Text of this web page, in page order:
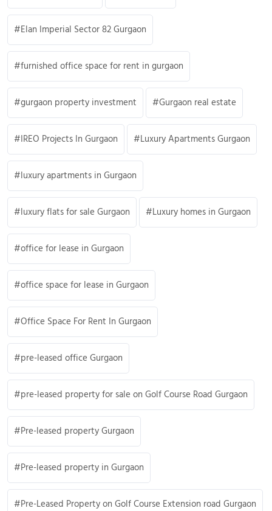
Elan Imperial Sector 82 Gurgaon
furnished office space for rent in gurgaon
gurgaon property investment Gurgaon real estate
IREO Projects In Gurgaon Luxury Apartments Gurgaon
luxury apartments in Gurgaon
luxury flats for sale Gurgaon Luxury homes in Gurgaon
office for lease in Gurgaon
office space for lease in Gurgaon
Office Space For Rent In Gurgaon
pre-leased office Gurgaon
pre-leased property for sale on Golf Course Road Gurgaon
Pre-leased property Gurgaon
Pre-leased property in Gurgaon
Pre-Leased Property on Golf Course Extension road Gurgaon